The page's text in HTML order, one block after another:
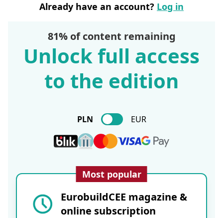
Already have an account? Log in
81% of content remaining
Unlock full access
to the edition
PLN EUR
Most popular
EurobuildCEE magazine &
online subscription